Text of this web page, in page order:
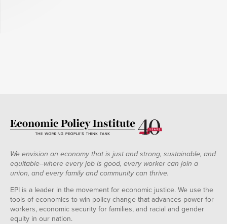
We envision an economy that is just and strong, sustainable, and
equitable--where every job is good, every worker can join a
union, and every family and community can thrive.
EPI is a leader in the movement for economic justice. We use the
tools of economics to win policy change that advances power for
workers, economic security for families, and racial and gender
equity in our nation.